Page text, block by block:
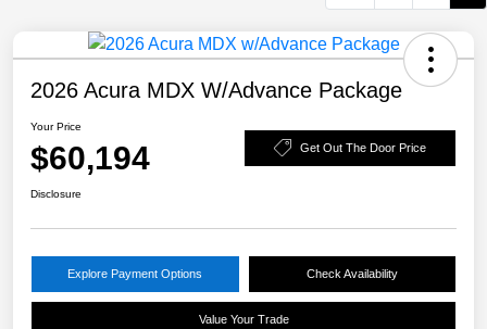
2026 Acura MDX W/Advance Package
Your Price
$60,194 Get Out The Door Price
Disclosure
Explore Payment Options Check Availability
Value Your Trade